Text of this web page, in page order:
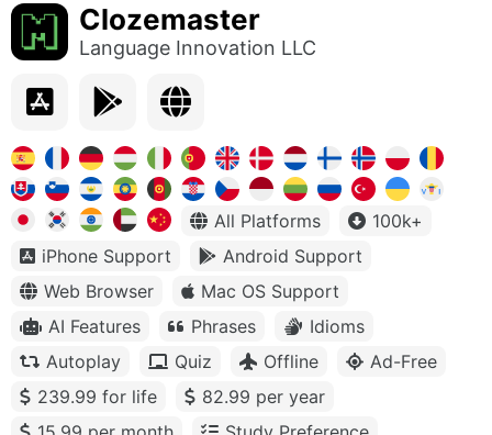
Clozemaster
Language Innovation LLC
All Platforms
100k+
iPhone Support
Android Support
Web Browser
Mac OS Support
AI Features
Phrases
Idioms
Autoplay
Quiz Offline
Ad-Free
239.99 for life
82.99 per year